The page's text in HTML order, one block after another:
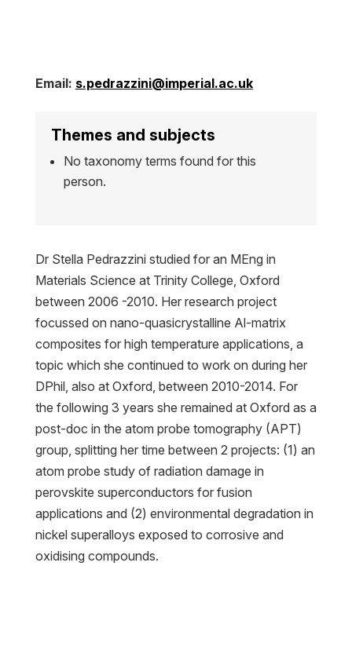
Dr Stella Pedrazzini studied for an MEng in
Materials Science at Trinity College, Oxford
between 2006 -2010. Her research project
focussed on nano-quasicrystalline Al-matrix
composites for high temperature applications, a
topic which she continued to work on during her
DPhil, also at Oxford, between 2010-2014. For
the following 3 years she remained at Oxford as a
post-doc in the atom probe tomography (APT)
group, splitting her time between 2 projects: (1) an
atom probe study of radiation damage in
perovskite superconductors for fusion
applications and (2) environmental degradation in
nickel superalloys exposed to corrosive and
oxidising compounds.
Email: s.pedrazzini@imperial.ac.uk
Themes and subjects
No taxonomy terms found for this
person.